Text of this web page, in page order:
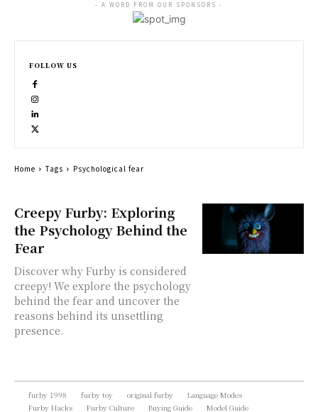
Creepy Furby: Exploring
the Psychology Behind the
Fear
Discover why Furby is considered
creepy! We explore the psychology
behind the fear and uncover the
reasons behind its unsettling
presence.
- A WORD FROM OUR SPONSORS -
FOLLOW US
Home Tags Psychological fear
furby 1998 furby toy original furby
Language Modes
Furby Hacks
Furby Culture Buying Guide Model Guide